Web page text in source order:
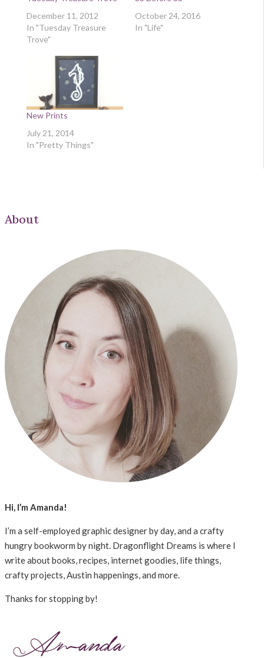
December 11, 2012
In "Tuesday Treasure
Trove"
October 24, 2016
In "Life"
New Prints
July 21, 2014
In "Pretty Things"
About
Hi, I’m Amanda!
I’m a self-employed graphic designer by day, and a crafty
hungry bookworm by night. Dragonflight Dreams is where I
write about books, recipes, internet goodies, life things,
crafty projects, Austin happenings, and more.
Thanks for stopping by!